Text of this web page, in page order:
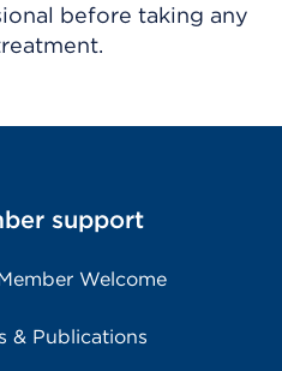
before taking any
support
Welcome
& Publications